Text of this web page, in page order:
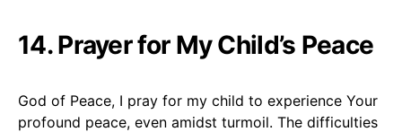
14. Prayer for My Child’s Peace
God of Peace, I pray for my child to experience Your
profound peace, even amidst turmoil. The difficulties